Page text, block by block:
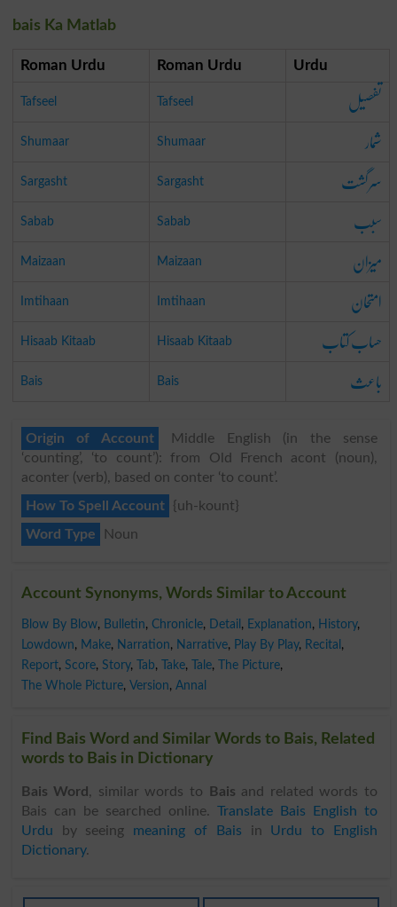
bais Ka Matlab
Roman Urdu Roman Urdu Urdu
Tafseel Tafseel تفصیل
Shumaar Shumaar شمار
Sargasht Sargasht سرگشت
Sabab Sabab سبب
Maizaan Maizaan میزان
Imtihaan Imtihaan امتحان
Hisaab Kitaab Hisaab Kitaab حساب کتاب
Bais Bais باعث
Origin of Account
Middle English (in the sense
‘counting’, ‘to count’): from Old French acont (noun),
aconter (verb), based on conter ‘to count’.
How To Spell Account
{uh-kount}
Word Type
Noun
Account Synonyms, Words Similar to Account
Blow By Blow, Bulletin, Chronicle, Detail , Explanation, History,
Lowdown, Make, Narration, Narrative, Play By Play, Recital ,
Report, Score, Story, Tab, Take, Tale, The Picture,
The Whole Picture, Version, Annal
Find Bais Word and Similar Words to Bais, Related
words to Bais in Dictionary
Bais Word , similar words to Bais and related words to
Bais can be searched online. Translate Bais English to
Urdu by seeing meaning of Bais in Urdu to English
Dictionary.